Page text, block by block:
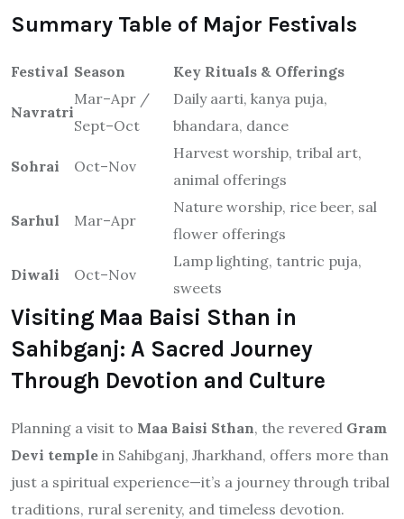
Summary Table of Major Festivals
Festival Season Key Rituals & Offerings
Navratri
Mar–Apr /
Sept–Oct
Daily aarti, kanya puja,
bhandara, dance
Sohrai Oct–Nov
Harvest worship, tribal art,
animal offerings
Sarhul Mar–Apr
Nature worship, rice beer, sal
flower offerings
Diwali Oct–Nov
Lamp lighting, tantric puja,
sweets
Visiting Maa Baisi Sthan in
Sahibganj: A Sacred Journey
Through Devotion and Culture
Planning a visit to Maa Baisi Sthan, the revered Gram
Devi temple in Sahibganj, Jharkhand, offers more than
just a spiritual experience—it’s a journey through tribal
traditions, rural serenity, and timeless devotion.